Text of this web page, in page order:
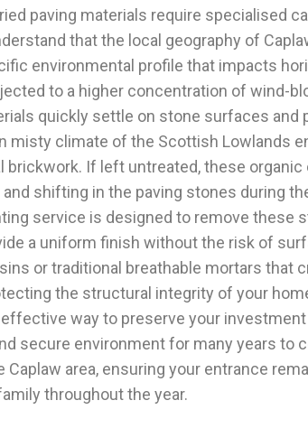
paving materials require specialised
that the local geography of
environmental profile that impacts
to a higher concentration of wind-
quickly settle on stone surfaces
misty climate of the Scottish
brickwork. If left untreated, these
shifting in the paving stones during
service is designed to remove
a uniform finish without the risk of
or traditional breathable mortars that
the structural integrity of your
way to preserve your
secure environment for many years
area, ensuring your entrance
throughout the year.